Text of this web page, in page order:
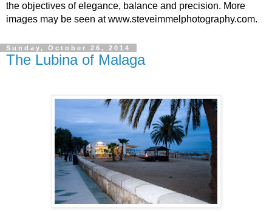
the objectives of elegance, balance and precision. More
images may be seen at www.steveimmelphotography.com.
Sunday, October 26, 2014
The Lubina of Malaga